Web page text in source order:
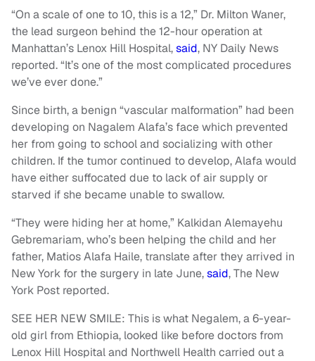
“On a scale of one to 10, this is a 12,” Dr. Milton Waner,
the lead surgeon behind the 12-hour operation at
Manhattan’s Lenox Hill Hospital,said, NY Daily News
reported. “It’s one of the most complicated procedures
we’ve ever done.”
Since birth, a benign “vascular malformation” had been
developing on Nagalem Alafa’s face which prevented
her from going to school and socializing with other
children. If the tumor continued to develop, Alafa would
have either suffocated due to lack of air supply or
starved if she became unable to swallow.
“They were hiding her at home,” Kalkidan Alemayehu
Gebremariam, who’s been helping the child and her
father, Matios Alafa Haile, translate after they arrived in
New York for the surgery in late June,said, The New
York Post reported.
SEE HER NEW SMILE: This is what Negalem, a 6-year-
old girl from Ethiopia, looked like before doctors from
Lenox Hill Hospital and Northwell Health carried out a